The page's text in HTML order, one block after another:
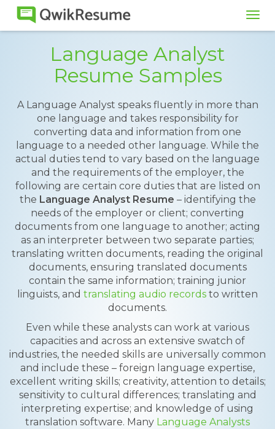
Language Analyst
Resume Samples
A Language Analyst speaks fluently in more than
one language and takes responsibility for
converting data and information from one
language to a needed other language. While the
actual duties tend to vary based on the language
and the requirements of the employer, the
following are certain core duties that are listed on
the Language Analyst Resume – identifying the
needs of the employer or client; converting
documents from one language to another; acting
as an interpreter between two separate parties;
translating written documents, reading the original
documents, ensuring translated documents
contain the same information; training junior
linguists, and translating audio records to written
documents.
Even while these analysts can work at various
capacities and across an extensive swatch of
industries, the needed skills are universally common
and include these – foreign language expertise,
excellent writing skills; creativity, attention to details;
sensitivity to cultural differences; translating and
interpreting expertise; and knowledge of using
translation software. Many Language Analysts